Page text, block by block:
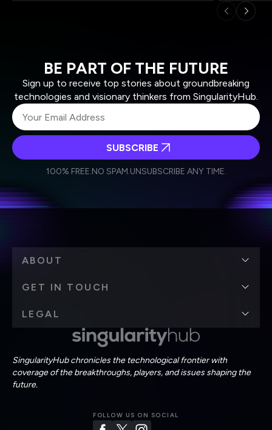
BE PART OF THE FUTURE
Sign up to receive top stories about groundbreaking
technologies and visionary thinkers from SingularityHub.
Weekly Newsletter
Daily Newsletter
personal data in accordance with the company's
SUBSCRIBE
100% FREE.NO SPAM.UNSUBSCRIBE ANY TIME.
SingularityHub chronicles the technological frontier with
coverage of the breakthroughs, players, and issues shaping the
future.
FOLLOW US ON SOCIAL
ABOUT
GET IN TOUCH
LEGAL